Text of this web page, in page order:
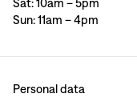
Sat: 10am – 5pm
Sun: 11am – 4pm
Personal data